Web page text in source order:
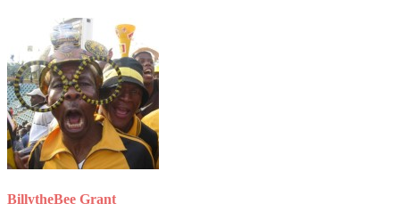
BillytheBee Grant